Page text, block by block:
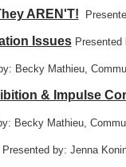
AREN'T!
Issues
Becky Mathieu,
& Impulse
Becky Mathieu,
Presented by: Jenna